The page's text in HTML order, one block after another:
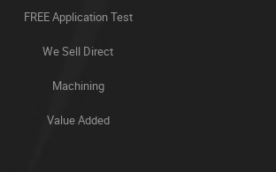
FREE Application Test
We Sell Direct
Machining
Value Added